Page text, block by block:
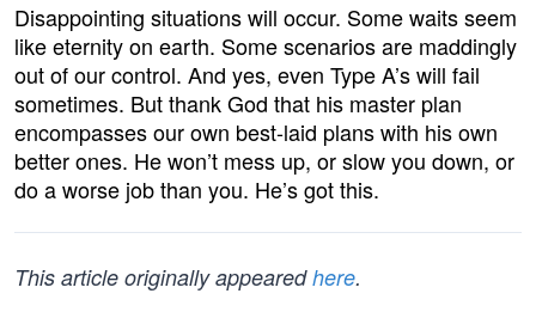
Disappointing situations will occur. Some waits seem
like eternity on earth. Some scenarios are maddingly
out of our control. And yes, even Type A’s will fail
sometimes. But thank God that his master plan
encompasses our own best-laid plans with his own
better ones. He won’t mess up, or slow you down, or
do a worse job than you. He’s got this.
This article originally appearedhere.